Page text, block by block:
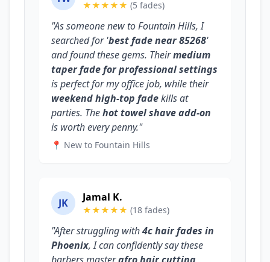
★★★★★ (5 fades)
"As someone new to Fountain Hills, I
searched for 'best fade near 85268'
and found these gems. Theirmedium
taper fade for professional settings
is perfect for my office job, while their
weekend high-top fadekills at
parties. Thehot towel shave add-on
is worth every penny."
📍 New to Fountain Hills
JK Jamal K.
★★★★★ (18 fades)
"After struggling with4c hair fades in
Phoenix, I can confidently say these